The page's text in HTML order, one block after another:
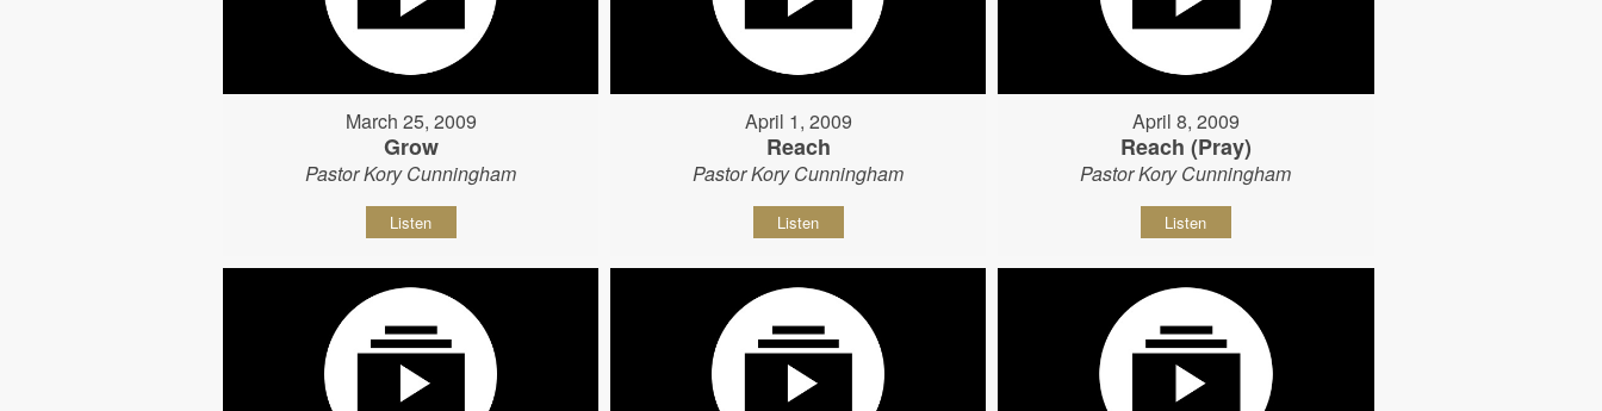
March 25, 2009
Grow
Pastor Kory Cunningham
Listen
April 1, 2009
Reach
Pastor Kory Cunningham
Listen
April 8, 2009
Reach (Pray)
Pastor Kory Cunningham
Listen